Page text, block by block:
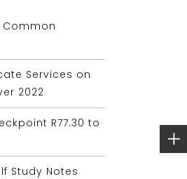
Common
Services on
2022
R77.30 to
Study Notes